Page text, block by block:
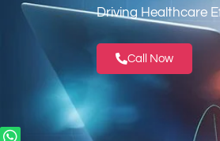
Driving Healthcare
Call Now